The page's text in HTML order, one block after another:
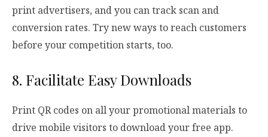
print advertisers, and you can track scan and
conversion rates. Try new ways to reach customers
before your competition starts, too.
8. Facilitate Easy Downloads
Print QR codes on all your promotional materials to
drive mobile visitors to download your free app.